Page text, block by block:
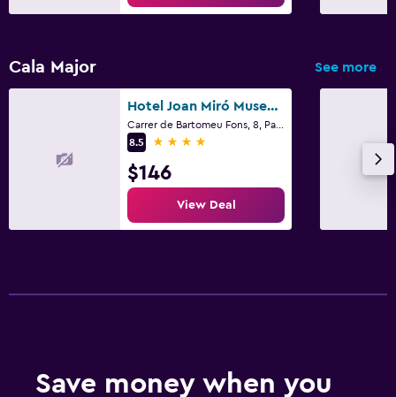
Cala Major See more
Hotel Joan Miró Museum
8.5
4 stars
$146
View Deal
Save money when you